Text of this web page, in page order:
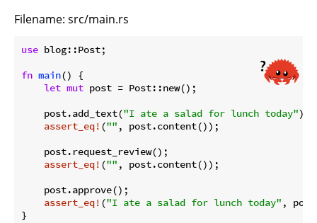
Filename: src/main.rs
use blog::Post;
fn main() {
let mut post = Post::new();
    post.add_text(
"I ate a salad for lunch today");
assert_eq! ("" , post.content());
    post.request_review();
assert_eq! ("" , post.content());
    post.approve();
assert_eq! ("I ate a salad for lunch today" ,
}